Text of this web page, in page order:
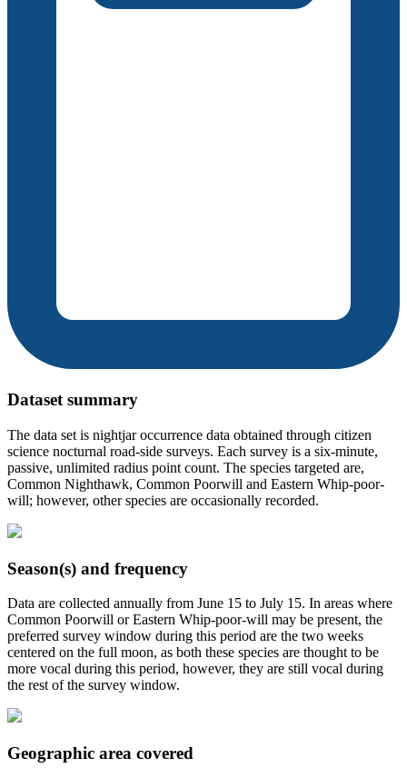
Dataset summary
The data set is nightjar occurrence data obtained through citizen
science nocturnal road-side surveys. Each survey is a six-minute,
passive, unlimited radius point count. The species targeted are,
Common Nighthawk, Common Poorwill and Eastern Whip-poor-
will; however, other species are occasionally recorded.
Season(s) and frequency
Data are collected annually from June 15 to July 15. In areas where
Common Poorwill or Eastern Whip-poor-will may be present, the
preferred survey window during this period are the two weeks
centered on the full moon, as both these species are thought to be
more vocal during this period, however, they are still vocal during
the rest of the survey window.
Geographic area covered